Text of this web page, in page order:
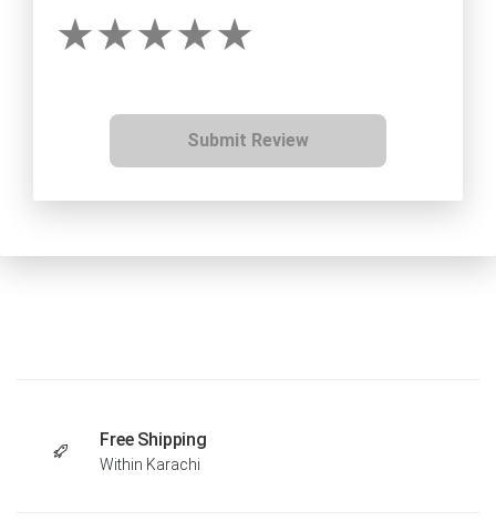
Submit Review
Free Shipping
Within Karachi